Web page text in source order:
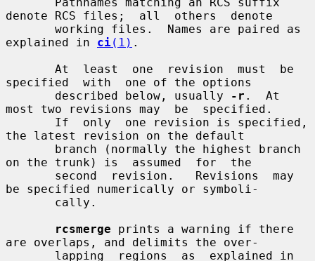
denote RCS files;  all  others  denote
explained in ci(1) .
specified  with  one of the options
       described below, usually
-r .  At
most two revisions may  be  specified.
the latest revision on the default
on the trunk) is  assumed  for  the
be specified numerically or symboli-
rcsmerge prints a warning if there
are overlaps, and delimits the over-